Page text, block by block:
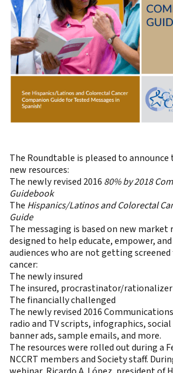
The Roundtable is pleased to
new resources:
The newly revised 2016 80% by 2018
Guidebook
The Hispanics/Latinos and Colorectal
Guide
The messaging is based on new market
designed to help educate, empower,
audiences who are not getting
cancer:
The newly insured
The insured, procrastinator/rationalizer
The financially challenged​
The newly revised 2016
radio and TV scripts, infographics,
banner ads, sample emails, and more.
The resources were rolled out during a
NCCRT members and Society staff.